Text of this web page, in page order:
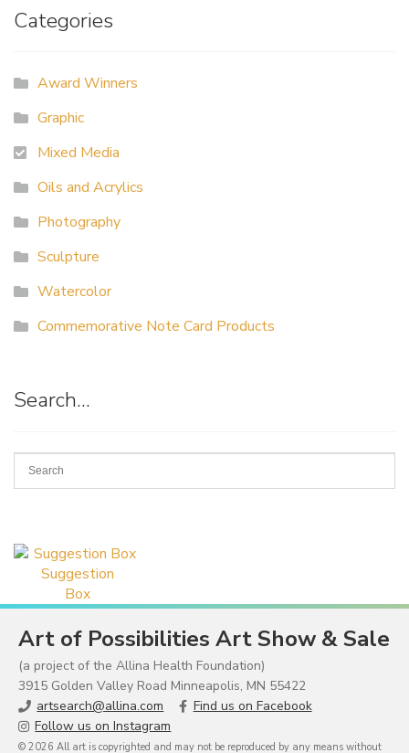
Categories
Award Winners
Graphic
Mixed Media
Oils and Acrylics
Photography
Sculpture
Watercolor
Commemorative Note Card Products
Search…
Suggestion
Box
Art of Possibilities Art Show & Sale
(a project of the Allina Health Foundation)
3915 Golden Valley Road Minneapolis, MN 55422
artsearch@allina.com
Find us on Facebook
Follow us on Instagram
© 2026 All art is copyrighted and may not be reproduced by any means without